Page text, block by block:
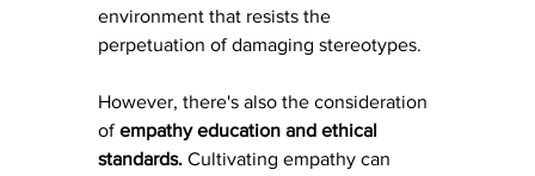
environment that resists the
perpetuation of damaging stereotypes.
However, there's also the consideration
of empathy education and ethical
standards. Cultivating empathy can